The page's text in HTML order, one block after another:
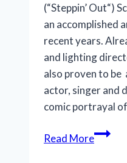
(“Steppin’ Out“)
an accomplished
recent years.
and lighting
also proven to be
actor, singer and
comic portrayal
Read MoreSLT’s